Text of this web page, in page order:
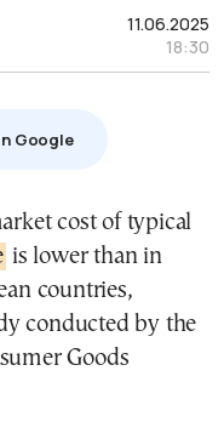
11.06.2025
18:30
Google
is lower than in
countries,
conducted by the
Goods